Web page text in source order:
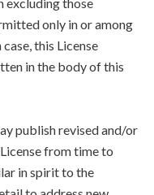
only in or among
this License
in the body of this
publish revised and/or
from time to
in spirit to the